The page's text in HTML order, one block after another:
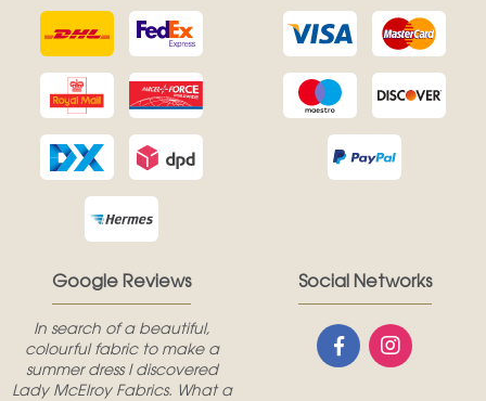
Google Reviews
In search of a beautiful,
colourful fabric to make a
summer dress I discovered
Lady McElroy Fabrics. What a
Social Networks